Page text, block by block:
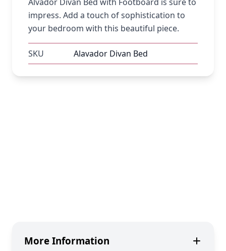
impress. Add a touch of sophistication to
your bedroom with this beautiful piece.
SKU Alavador Divan Bed
More Information